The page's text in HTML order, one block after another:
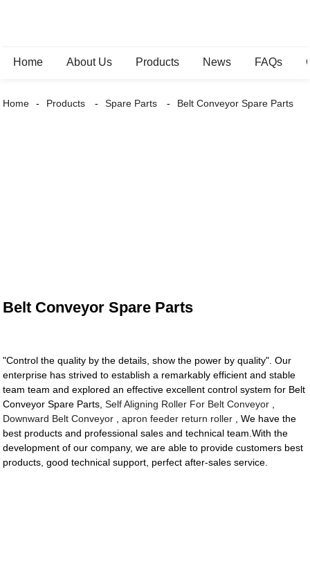
Home About Us Products News FAQs
Home Products Spare Parts Belt Conveyor Spare Parts
Belt Conveyor Spare Parts
"Control the quality by the details, show the power by quality". Our
enterprise has strived to establish a remarkably efficient and stable
team team and explored an effective excellent control system for Belt
Conveyor Spare Parts,Self Aligning Roller For Belt Conveyor
Downward Belt Conveyor ,apron feeder return roller , We have the
best products and professional sales and technical team.With the
development of our company, we are able to provide customers best
products, good technical support, perfect after-sales service.